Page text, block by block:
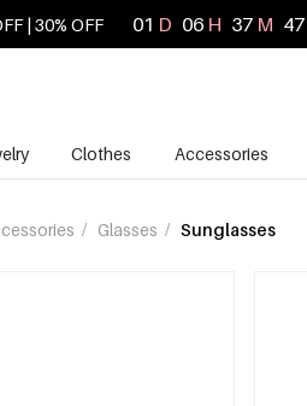
| 30% OFF 01 D 06 H 37 M 45
Clothes Accessories
/ Glasses / Sunglasses